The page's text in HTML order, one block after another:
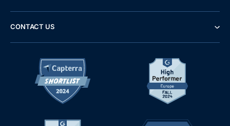
CONTACT US